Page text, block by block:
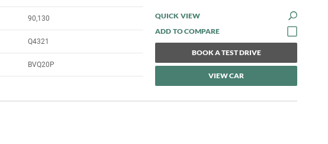
90,130
Q4321
BVQ20P
QUICK VIEW
BOOK A TEST DRIVE
VIEW CAR